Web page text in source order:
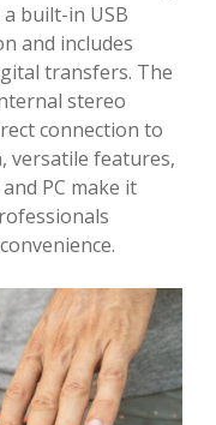
built-in USB
and includes
transfers. The
stereo
connection to
versatile features,
PC make it